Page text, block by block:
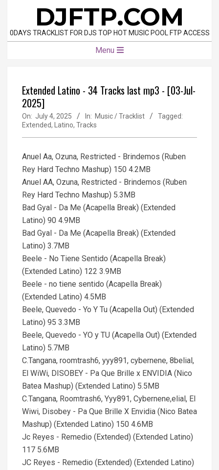
content
DJFTP.COM
0DAYS TRACKLIST FOR DJS TOP HOT MUSIC POOL FTP ACCESS
Menu
Extended Latino - 34 Tracks last mp3 - [03-Jul-
2025]
On: July 4, 2025 In: Music / Tracklist
Tagged:
Extended, Latino, Tracks
Anuel Aa, Ozuna, Restricted - Brindemos (Ruben
Rey Hard Techno Mashup) 150 4.2MB
Anuel AA, Ozuna, Restricted - Brindemos (Ruben
Rey Hard Techno Mashup) 5.3MB
Bad Gyal - Da Me (Acapella Break) (Extended
Latino) 90 4.9MB
Bad Gyal - Da Me (Acapella Break) (Extended
Latino) 3.7MB
Beele - No Tiene Sentido (Acapella Break)
(Extended Latino) 122 3.9MB
Beele - no tiene sentido (Acapella Break)
(Extended Latino) 4.5MB
Beele, Quevedo - Yo Y Tu (Acapella Out) (Extended
Latino) 95 3.3MB
Beele, Quevedo - YO y TU (Acapella Out) (Extended
Latino) 5.7MB
C.Tangana, roomtrash6, yyy891, cybernene, 8belial,
El WiWi, DISOBEY - Pa Que Brille x ENVIDIA (Nico
Batea Mashup) (Extended Latino) 5.5MB
C.Tangana, Roomtrash6, Yyy891, Cybernene,elial, El
Wiwi, Disobey - Pa Que Brille X Envidia (Nico Batea
Mashup) (Extended Latino) 150 4.6MB
Jc Reyes - Remedio (Extended) (Extended Latino)
117 5.6MB
JC Reyes - Remedio (Extended) (Extended Latino)